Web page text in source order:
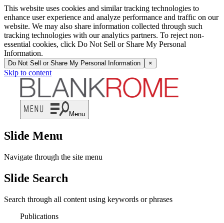
This website uses cookies and similar tracking technologies to
enhance user experience and analyze performance and traffic on our
website. We may also share information collected through such
tracking technologies with our analytics partners. To reject non-
essential cookies, click Do Not Sell or Share My Personal
Information.
Do Not Sell or Share My Personal Information ×
Skip to content
Menu
Slide Menu
Navigate through the site menu
Slide Search
Search through all content using keywords or phrases
Publications